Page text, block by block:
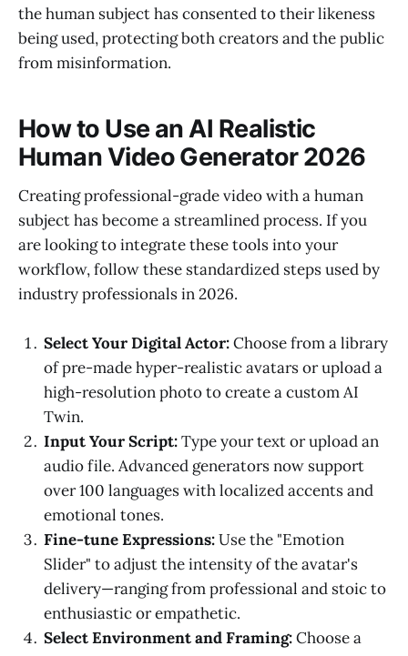
the human subject has consented to their likeness
being used, protecting both creators and the public
from misinformation.
How to Use an AI Realistic
Human Video Generator 2026
Creating professional-grade video with a human
subject has become a streamlined process. If you
are looking to integrate these tools into your
workflow, follow these standardized steps used by
industry professionals in 2026.
Select Your Digital Actor:Choose from a library
of pre-made hyper-realistic avatars or upload a
high-resolution photo to create a custom AI
Twin.
Input Your Script:Type your text or upload an
audio file. Advanced generators now support
over 100 languages with localized accents and
emotional tones.
Fine-tune Expressions:Use the "Emotion
Slider" to adjust the intensity of the avatar's
delivery—ranging from professional and stoic to
enthusiastic or empathetic.
Select Environment and Framing:Choose a